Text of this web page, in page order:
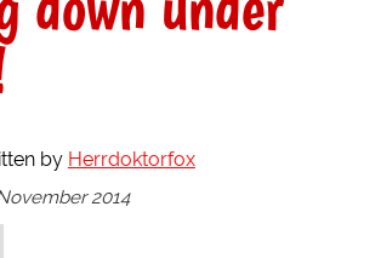
by Herrdoktorfox
2014